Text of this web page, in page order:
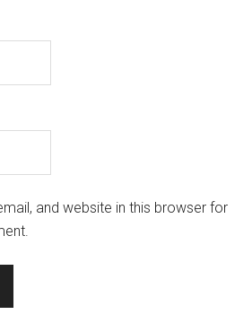
and website in this browser for